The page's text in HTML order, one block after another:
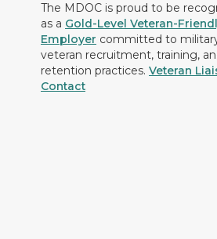
The MDOC is proud to be
as a Gold-Level Veteran-
Employer committed to
veteran recruitment, training,
retention practices. Veteran
Contact